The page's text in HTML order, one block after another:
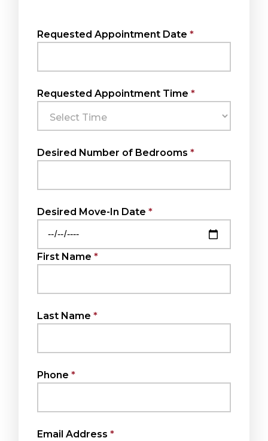
Requested Appointment Date
Requested Appointment Time
Desired Number of Bedrooms
Desired Move-In Date
First Name
Last Name
Phone
Email Address